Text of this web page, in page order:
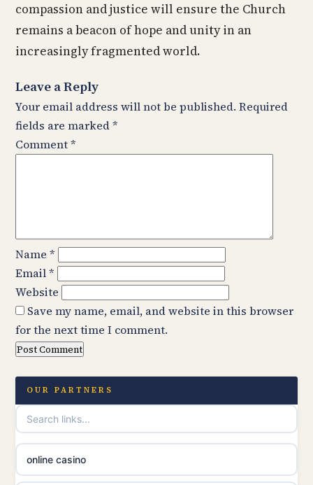
compassion and justice will ensure the Church
remains a beacon of hope and unity in an
increasingly fragmented world.
Leave a Reply
Your email address will not be published. Required
fields are marked*
Comment*
Name *
Email*
Website
Save my name, email, and website in this browser
for the next time I comment.
OUR PARTNERS
online casino